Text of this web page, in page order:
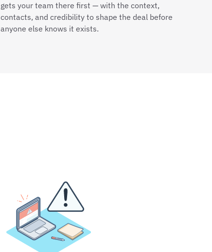
gets your team there first — with the context,
contacts, and credibility to shape the deal before
anyone else knows it exists.